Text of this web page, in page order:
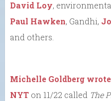
David Loy,
Paul Hawken, Gandhi,
and others.
Michelle Goldberg
NYT on 11/22 called The